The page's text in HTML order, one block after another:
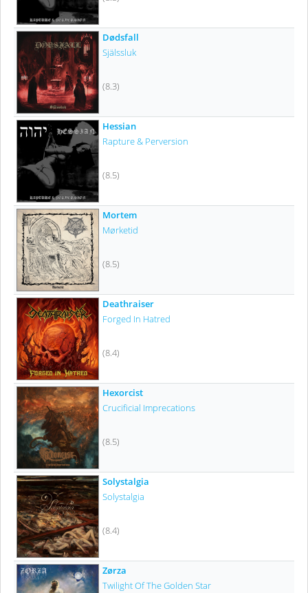
Dødsfall
Själssluk
(8.3)
Hessian
Rapture & Perversion
(8.5)
Mortem
Mørketid
(8.5)
Deathraiser
Forged In Hatred
(8.4)
Hexorcist
Crucificial Imprecations
(8.5)
Solystalgia
Solystalgia
(8.4)
Zørza
Twilight Of The Golden Star